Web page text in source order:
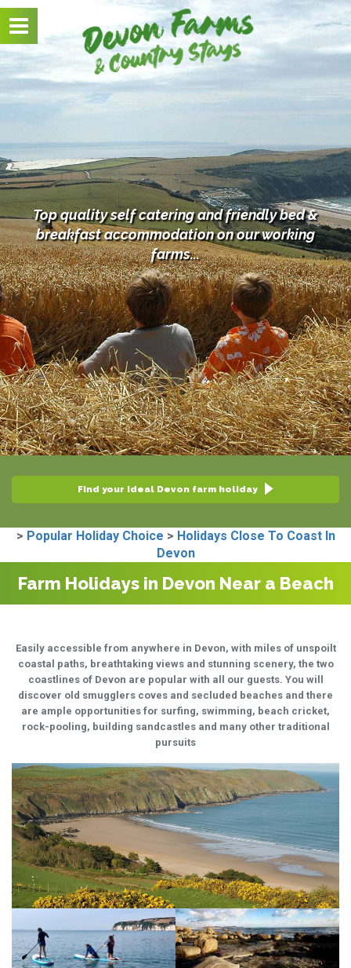
Toggle
navigation
Top quality self catering and friendly bed &
breakfastaccommodation on our working
farms...
Find your ideal Devon farm holiday
> Popular Holiday Choice > Holidays Close To Coast In
Devon
Farm Holidays in Devon Near a Beach
Easily accessible from anywhere in Devon, with miles of unspoilt
coastal paths, breathtaking views and stunning scenery, the two
coastlines of Devon are popular with all our guests. You will
discover old smugglers coves and secluded beaches and there
are ample opportunities for surfing, swimming, beach cricket,
rock-pooling, building sandcastles and many other traditional
pursuits